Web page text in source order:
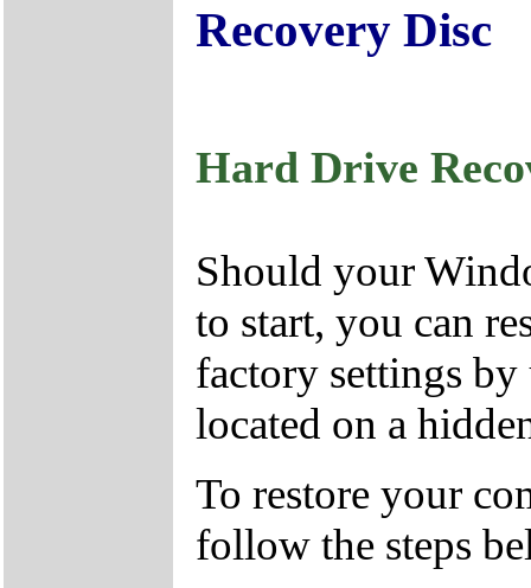
Recovery Disc
Hard Drive
Should your
to start, you can
factory settings
located on a
To restore your
follow the steps